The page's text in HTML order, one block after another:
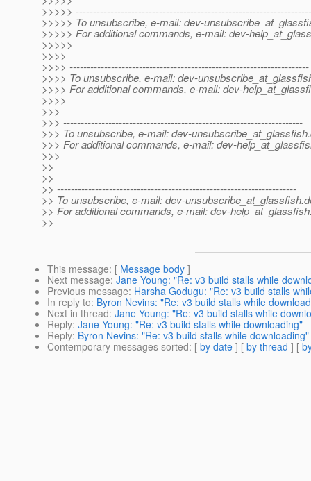
>>>>>
>>>>> To unsubscribe, e-mail: dev-
>>>>> For additional commands, e-mail: dev-
>>>>>
>>>>
>>>> ---------------------------------------------------------------------
>>>> To unsubscribe, e-mail: dev-
>>>> For additional commands, e-mail: dev-
>>>>
>>>
>>> ---------------------------------------------------------------------
>>> To unsubscribe, e-mail: dev-unsubscribe_at_glassfish.
>>> For additional commands, e-mail: dev-
>>>
>>
>>
>> ---------------------------------------------------------------------
>> To unsubscribe, e-mail: dev-unsubscribe_at_glassfish.
>> For additional commands, e-mail: dev-
>>
This message: [ Message body ]
Next message: Jane Young: "Re: v3 build stalls while
Previous message: Harsha Godugu: "Re: v3 build stalls
In reply to: Byron Nevins: "Re: v3 build stalls while
Next in thread: Jane Young: "Re: v3 build stalls while
Reply: Jane Young: "Re: v3 build stalls while downloading"
Reply: Byron Nevins: "Re: v3 build stalls while downloading"
Contemporary messages sorted: [ by date ] [ by thread ] [